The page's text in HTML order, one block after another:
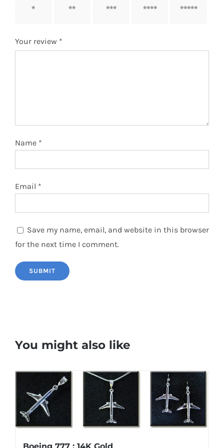
1 of 5
2 of 5
3 of 5
4 of 5
5 of 5
Your review *
Name *
Email *
Save my name, email, and website in this browser
for the next time I comment.
You might also like